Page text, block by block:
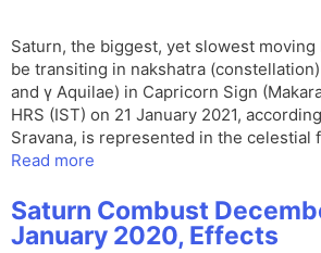
Saturn, the biggest, yet slowest
be transiting in nakshatra
and γ Aquilae) in Capricorn Sign
HRS (IST) on 21 January 2021,
Sravana, is represented in the celestial
Read more
Saturn Combust
January 2020, Effects